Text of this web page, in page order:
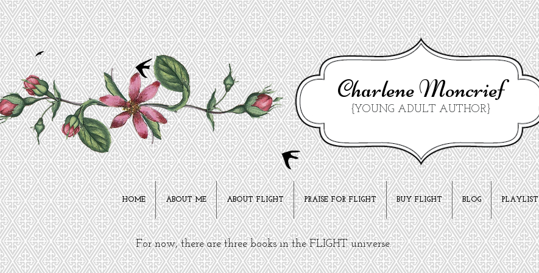
Charlene Moncrief
{YOUNG ADULT AUTHOR}
For now, there are three books in the FLIGHT universe.
HOME ABOUT ME ABOUT FLIGHT PRAISE FOR FLIGHT BUY FLIGHT BLOG PLAYLIST